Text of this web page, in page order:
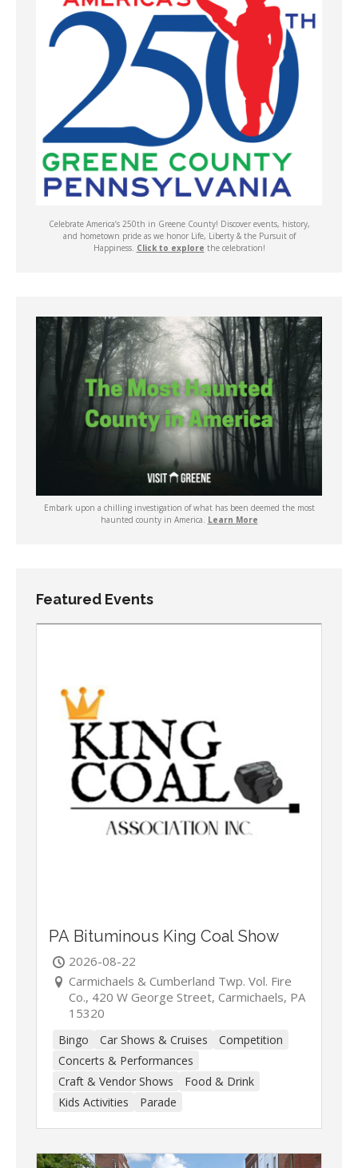
Celebrate America’s 250th in Greene County! Discover events, history,
and hometown pride as we honor Life, Liberty & the Pursuit of
Happiness. Click to explore the celebration!
Embark upon a chilling investigation of what has been deemed the most
haunted county in America. Learn More
Featured Events
PA Bituminous King Coal Show
2026-08-22
Carmichaels & Cumberland Twp. Vol. Fire
Co., 420 W George Street, Carmichaels, PA
15320
Bingo Car Shows & Cruises
Competition
Concerts & Performances
Craft & Vendor Shows
Food & Drink
Kids Activities
Parade